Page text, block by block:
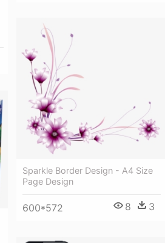
Sparkle Border Design - A4 Size
Page Design
600*572 8 3